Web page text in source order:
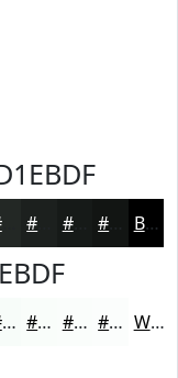
#232825 #161A18 Black
#F7FCF9 #F9FDFA #FAFDFB #FBFDFC White